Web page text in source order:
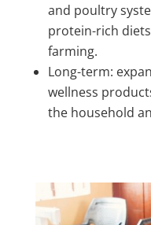
and poultry
protein-rich
farming.
Long-term:
wellness
the household